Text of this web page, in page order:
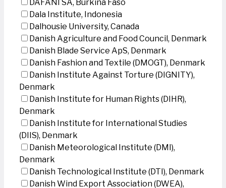
DAFANI SA, Burkina Faso
Dala Institute, Indonesia
Dalhousie University, Canada
Danish Agriculture and Food Council, Denmark
Danish Blade Service ApS, Denmark
Danish Fashion and Textile (DMOGT), Denmark
Danish Institute Against Torture (DIGNITY),
Denmark
Danish Institute for Human Rights (DIHR),
Denmark
Danish Institute for International Studies
(DIIS), Denmark
Danish Meteorological Institute (DMI),
Denmark
Danish Technological Institute (DTI), Denmark
Danish Wind Export Association (DWEA),